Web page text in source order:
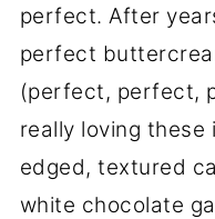
perfect. After
perfect
(perfect, perfect,
really loving these
edged, textured
white chocolate